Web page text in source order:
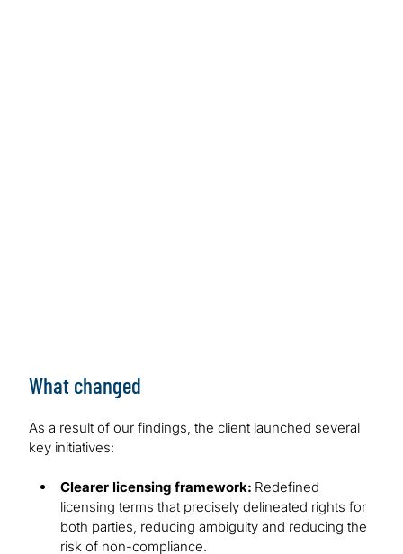
What changed
As a result of our findings, the client launched several
key initiatives:
Clearer licensing framework: Redefined
licensing terms that precisely delineated rights for
both parties, reducing ambiguity and reducing the
risk of non-compliance.